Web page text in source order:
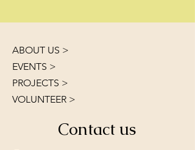
ABOUT US >
EVENTS >
PROJECTS >
VOLUNTEER >
Contact us